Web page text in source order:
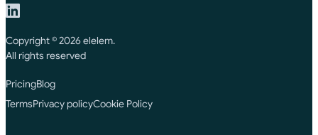
Copyright © 2026 elelem.
All rights reserved
PricingBlog
TermsPrivacy policyCookie Policy